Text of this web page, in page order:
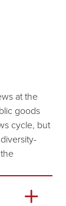
at the
goods
cycle, but